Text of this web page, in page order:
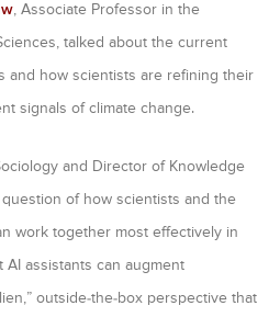
, Associate Professor in the
talked about the current
and how scientists are refining their
signals of climate change.
and Director of Knowledge
question of how scientists and the
work together most effectively in
assistants can augment
outside-the-box perspective that